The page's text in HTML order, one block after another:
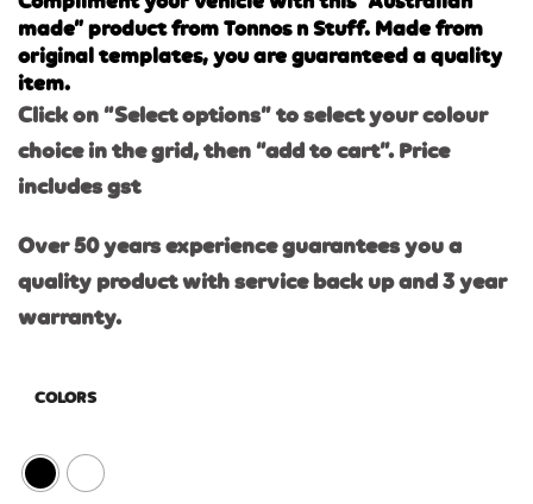
made” product from Tonnos n Stuff. Made from
original templates, you are guaranteed a quality
item.
Click on “Select options” to select your colour
choice in the grid, then “add to cart”. Price
includes gst
Over 50 years experience guarantees you a
quality product with service back up and 3 year
warranty.
COLORS